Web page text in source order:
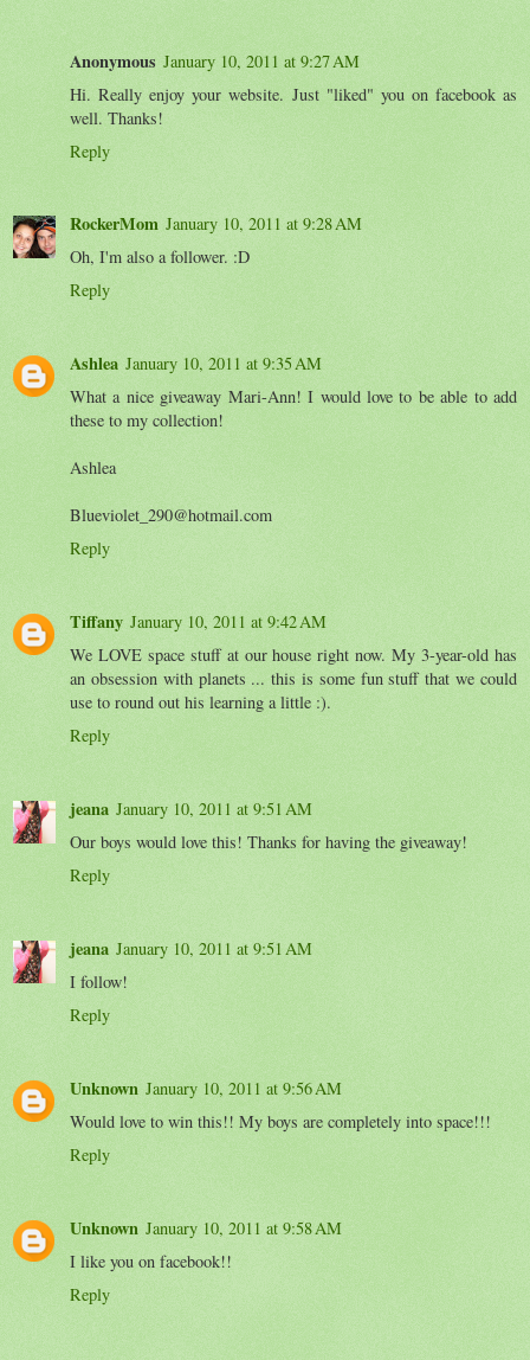
Anonymous January 10, 2011 at 9:27 AM
Hi. Really enjoy your website. Just "liked" you on facebook as
well. Thanks!
Reply
RockerMom January 10, 2011 at 9:28 AM
Oh, I'm also a follower. :D
Reply
Ashlea January 10, 2011 at 9:35 AM
What a nice giveaway Mari-Ann! I would love to be able to add
these to my collection!
Ashlea
Blueviolet_290@hotmail.com
Reply
Tiffany January 10, 2011 at 9:42 AM
We LOVE space stuff at our house right now. My 3-year-old has
an obsession with planets ... this is some fun stuff that we could
use to round out his learning a little :).
Reply
jeana January 10, 2011 at 9:51 AM
Our boys would love this! Thanks for having the giveaway!
Reply
jeana January 10, 2011 at 9:51 AM
I follow!
Reply
Unknown January 10, 2011 at 9:56 AM
Would love to win this!! My boys are completely into space!!!
Reply
Unknown January 10, 2011 at 9:58 AM
I like you on facebook!!
Reply